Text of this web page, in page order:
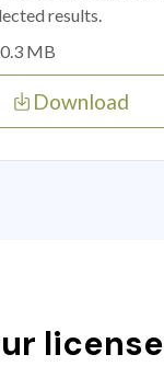
results.
0.3 MB
Download
license